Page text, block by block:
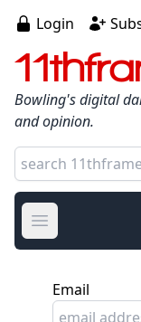
Login
Bowling's digital
and opinion.
Open main
Email